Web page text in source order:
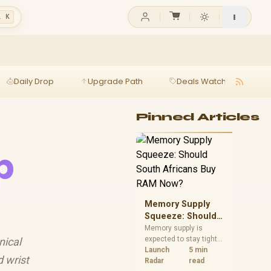
K
Daily Drop Upgrade Path Deals Watch
wrist
Pinned Articles
Memory Supply
Squeeze: Should
South Africans
Buy RAM Now?
Memory supply is
expected to stay tight
into 2027. South
African builders with a
Launch
Radar
5 min
read